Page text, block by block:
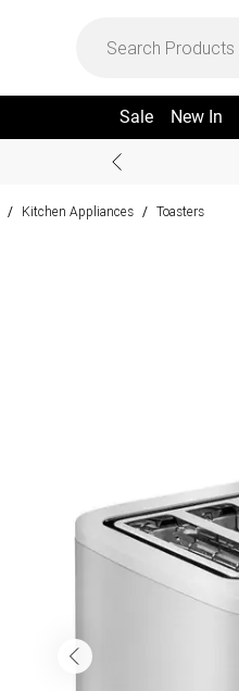
Sale New In
/ Kitchen Appliances / Toasters